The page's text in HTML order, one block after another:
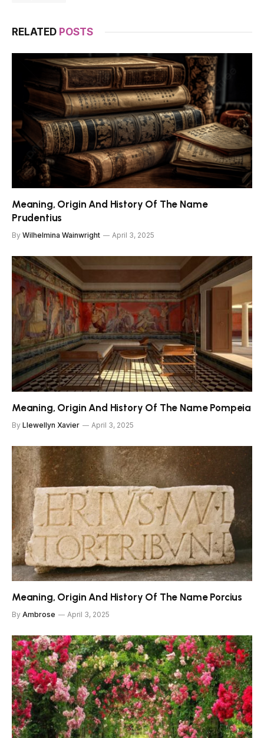
RELATED POSTS
Meaning, Origin And History Of The Name
Prudentius
By Wilhelmina Wainwright April 3, 2025
Meaning, Origin And History Of The Name Pompeia
By Llewellyn Xavier April 3, 2025
Meaning, Origin And History Of The Name Porcius
By Ambrose April 3, 2025